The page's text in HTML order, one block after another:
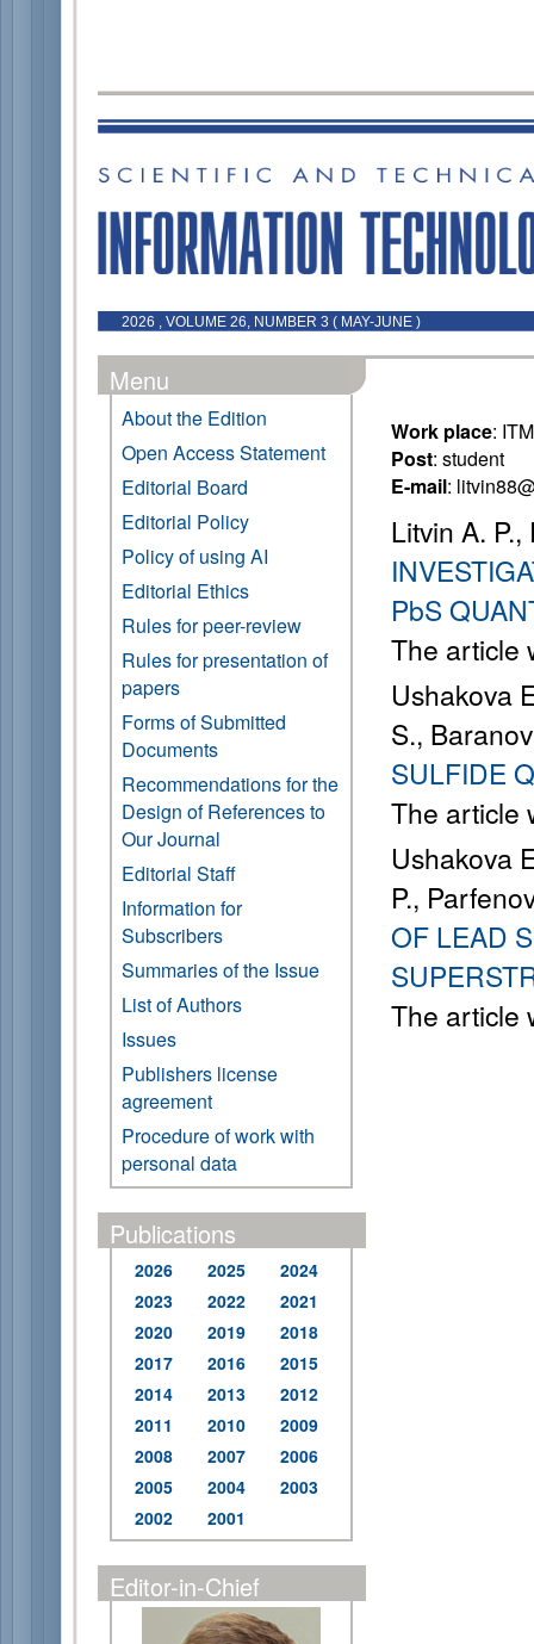
2026 , VOLUME 26, NUMBER 3 ( MAY-JUNE )
Menu
About the Edition
Open Access Statement
Editorial Board
Editorial Policy
Policy of using AI
Editorial Ethics
Rules for peer-review
Rules for presentation of
papers
Forms of Submitted
Documents
Recommendations for the
Design of References to
Our Journal
Editorial Staff
Information for
Subscribers
Summaries of the Issue
List of Authors
Issues
Publishers license
agreement
Procedure of work with
personal data
Publications
2026 2025
2024
2023
2022
2021
2020
2019
2018
2017
2016
2015
2014
2013
2012
2011
2010
2009
2008
2007
2006
2005
2004
2003
2002
2001
Editor-in-Chief
Work place:
Post: student
E-mail:
Litvin A.
PbS
The article
Ushakova
S.,
SULFIDE
The article
Ushakova
P.,
OF LEAD
The article